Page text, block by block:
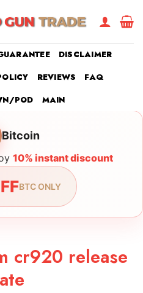
DISCLAIMER
REVIEWS
FAQ
POD
MAIN
Bitcoin
10% instant discount
BTC ONLY
cr920 release